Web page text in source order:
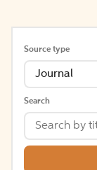
Source type
Journal
Search